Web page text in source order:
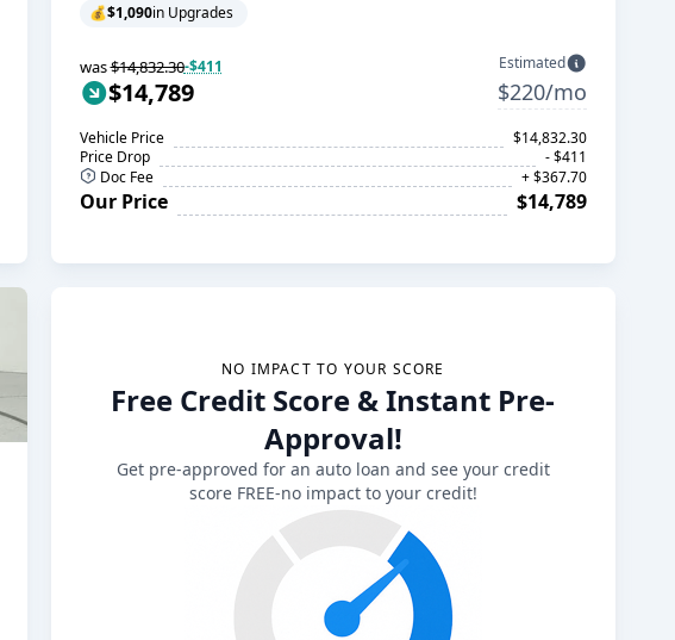
💰$1,090in Upgrades
was$14,832.30-$411
$14,789
Estimated
$220/mo
Vehicle Price
$14,832.30
Price Drop
- $411
Doc Fee
+ $367.70
Our Price $14,789
NO IMPACT TO YOUR SCORE
Free Credit Score & Instant Pre-
Approval!
Get pre-approved for an auto loan and see your credit
score FREE-no impact to your credit!